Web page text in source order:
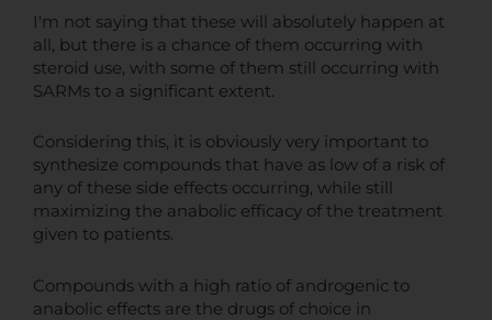
I'm not saying that these will absolutely happen at
all, but there is a chance of them occurring with
steroid use, with some of them still occurring with
SARMs to a significant extent.
Considering this, it is obviously very important to
synthesize compounds that have as low of a risk of
any of these side effects occurring, while still
maximizing the anabolic efficacy of the treatment
given to patients.
Compounds with a high ratio of androgenic to
anabolic effects are the drugs of choice in